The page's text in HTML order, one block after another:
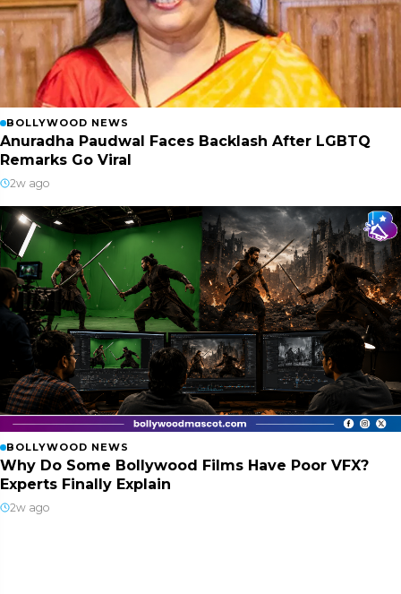
BOLLYWOOD NEWS
Anuradha Paudwal Faces Backlash After LGBTQ
Remarks Go Viral
2w ago
BOLLYWOOD NEWS
Why Do Some Bollywood Films Have Poor VFX?
Experts Finally Explain
2w ago